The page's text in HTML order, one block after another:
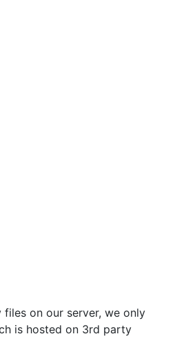
on our server, we only
is hosted on 3rd party